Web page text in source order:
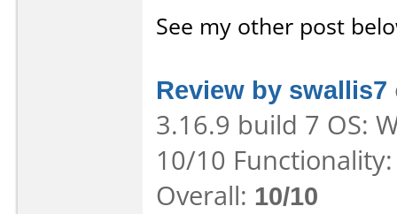
See my other post
Review by swallis7
3.16.9 build 7 OS:
10/10
Overall: 10/10